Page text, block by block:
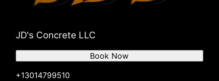
JD's Concrete LLC
+13014799510
Book Now